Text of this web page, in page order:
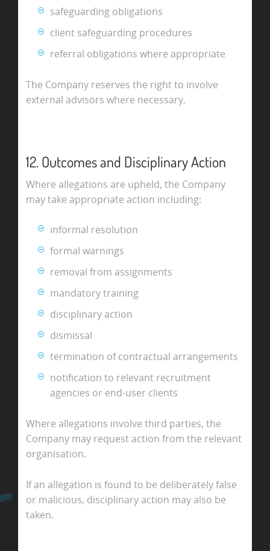
safeguarding obligations
client safeguarding procedures
referral obligations where appropriate
The Company reserves the right to involve
external advisors where necessary.
12. Outcomes and Disciplinary Action
Where allegations are upheld, the Company
may take appropriate action including:
informal resolution
formal warnings
removal from assignments
mandatory training
disciplinary action
dismissal
termination of contractual arrangements
notification to relevant recruitment
agencies or end-user clients
Where allegations involve third parties, the
Company may request action from the relevant
organisation.
If an allegation is found to be deliberately false
or malicious, disciplinary action may also be
taken.